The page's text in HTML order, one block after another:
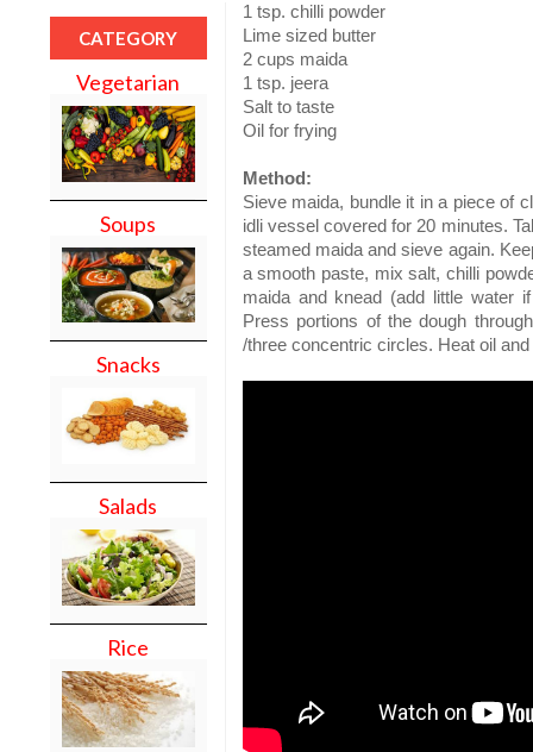
CATEGORY
Vegetarian
Soups
Snacks
Salads
Rice
1 tsp. chilli powder
Lime sized butter
2 cups maida
1 tsp. jeera
Salt to taste
Oil for frying
Method:
Sieve maida, bundle it in a piece of
idli vessel covered for 20 minutes.
steamed maida and sieve again.
a smooth paste, mix salt, chilli
maida and knead (add little water
Press portions of the dough
/three concentric circles. Heat oil